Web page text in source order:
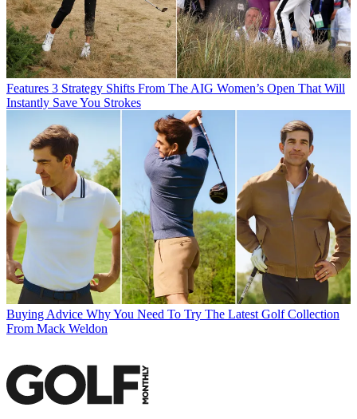
Features 3 Strategy Shifts From The AIG Women’s Open That Will
Instantly Save You Strokes
Buying Advice Why You Need To Try The Latest Golf Collection
From Mack Weldon